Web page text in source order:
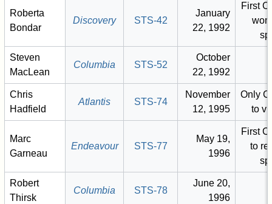
Roberta
Bondar
Discovery STS-42
January
22, 1992
First
Steven
MacLean
Columbia STS-52
October
22, 1992
Chris
Hadfield
Atlantis STS-74
November
12, 1995
Only
to
Marc
Garneau
Endeavour STS-77
May 19,
1996
First
to
Robert
Thirsk
Columbia STS-78
June 20,
1996